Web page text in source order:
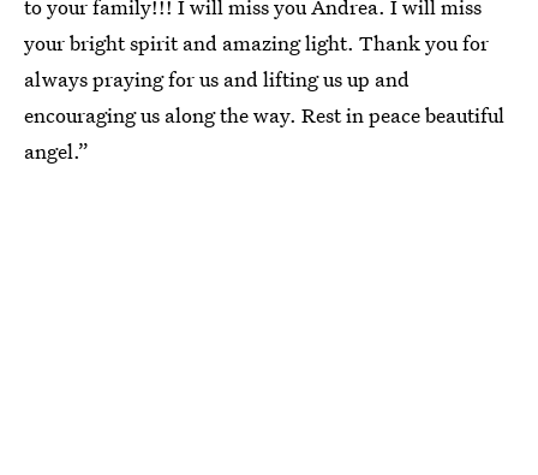
to your family!!! I will miss you Andrea. I will miss
your bright spirit and amazing light. Thank you for
always praying for us and lifting us up and
encouraging us along the way. Rest in peace beautiful
angel.”